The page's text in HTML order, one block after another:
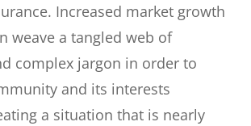
Increased market growth
weave a tangled web of
complex jargon in order to
and its interests
a situation that is nearly